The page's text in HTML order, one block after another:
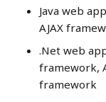
Java web
AJAX
.Net web
framework,
framework